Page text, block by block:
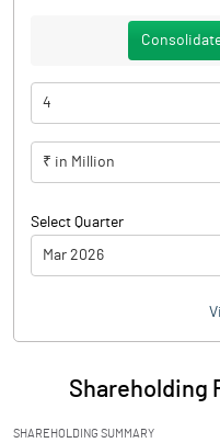
4
₹ in Million
Select Quarter
Mar 2026
Particulars
Audited / UnAudited
Shareholding
SHAREHOLDING SUMMARY